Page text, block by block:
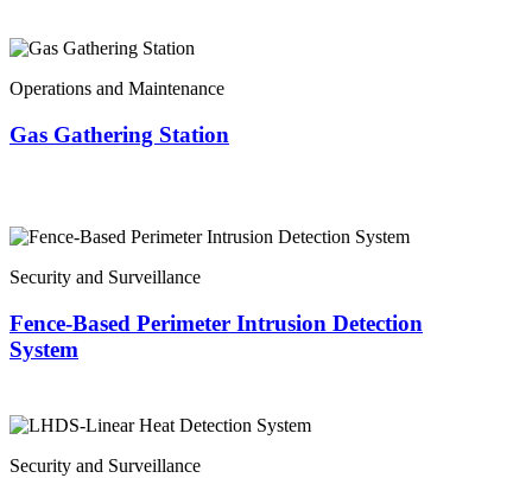
Operations and Maintenance
Gas Gathering Station
Security and Surveillance
Fence-Based Perimeter Intrusion Detection
System
Security and Surveillance